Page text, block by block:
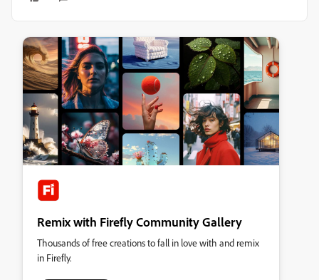
Remix with Firefly Community Gallery
Thousands of free creations to fall in love with and remix
in Firefly.